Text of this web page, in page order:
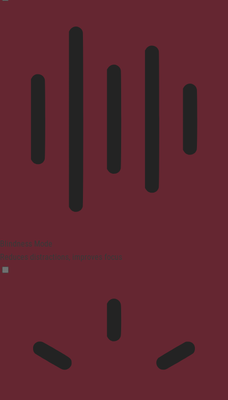
Blindness Mode
Reduces distractions, improves focus